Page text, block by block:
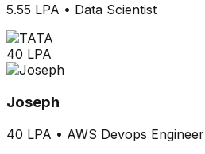
5.55 LPA • Data Scientist
40 LPA
Joseph
40 LPA • AWS Devops Engineer